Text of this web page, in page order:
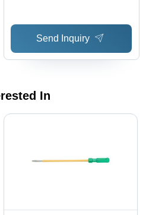
Versatile Usage
Send Inquiry
In